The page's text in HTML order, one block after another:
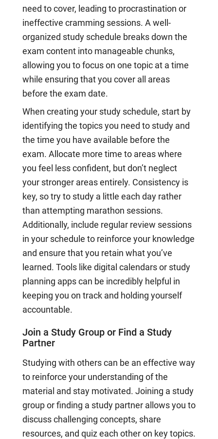
need to cover, leading to procrastination or
ineffective cramming sessions. A well-
organized study schedule breaks down the
exam content into manageable chunks,
allowing you to focus on one topic at a time
while ensuring that you cover all areas
before the exam date.
When creating your study schedule, start by
identifying the topics you need to study and
the time you have available before the
exam. Allocate more time to areas where
you feel less confident, but don’t neglect
your stronger areas entirely. Consistency is
key, so try to study a little each day rather
than attempting marathon sessions.
Additionally, include regular review sessions
in your schedule to reinforce your knowledge
and ensure that you retain what you’ve
learned. Tools like digital calendars or study
planning apps can be incredibly helpful in
keeping you on track and holding yourself
accountable.
Join a Study Group or Find a Study
Partner
Studying with others can be an effective way
to reinforce your understanding of the
material and stay motivated. Joining a study
group or finding a study partner allows you to
discuss challenging concepts, share
resources, and quiz each other on key topics.